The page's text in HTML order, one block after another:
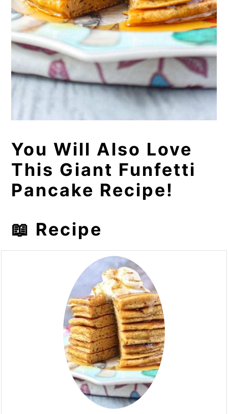
You Will Also Love
This Giant Funfetti
Pancake Recipe!
📖 Recipe